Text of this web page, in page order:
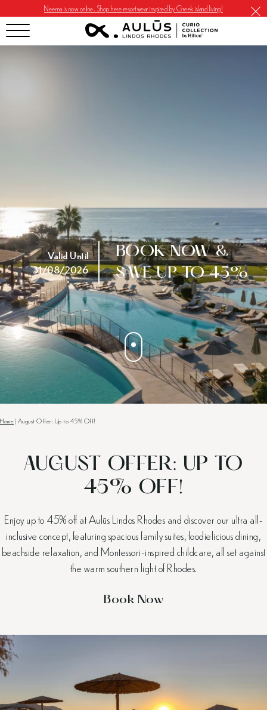
Neema is now online. Shop here resortwear inspired by Greek island living!
Valid Until
31/08/2026
BOOK NOW &
SAVE UP TO 45%
Home | August Offer: Up to 45% Off!
AUGUST OFFER: UP TO
45% OFF!
Enjoy up to 45% off at Aulūs Lindos Rhodes and discover our ultra all-
inclusive concept, featuring spacious family suites, foodielicious dining,
beachside relaxation, and Montessori-inspired childcare, all set against
the warm southern light of Rhodes.
Book Now